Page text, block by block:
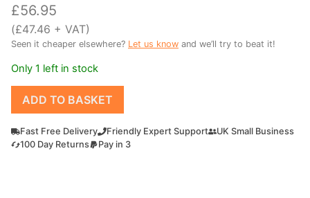
£56.95
(£47.46 + VAT)
Seen it cheaper elsewhere? Let us know and we’ll try to beat it!
Only 1 left in stock
Start
up
kit
2
ADD TO BASKET
Fast Free Delivery Friendly Expert Support
UK Small Business
100 Day Returns
Pay in 3